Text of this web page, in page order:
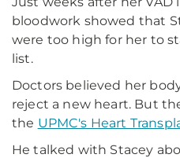
bloodwork showed that
were too high for her to
list.
Doctors believed her
reject a new heart. But
the UPMC's Heart
He talked with Stacey